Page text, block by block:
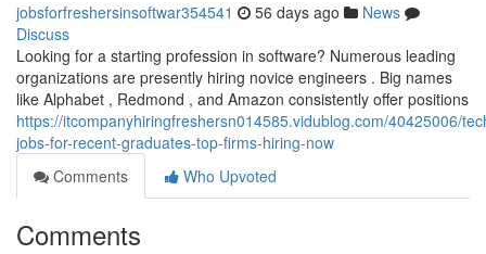
jobsforfreshersinsoftwar354541 56 days ago
News
Discuss
Looking for a starting profession in software? Numerous leading
organizations are presently hiring novice engineers . Big names
like Alphabet , Redmond , and Amazon consistently offer positions
https://itcompanyhiringfreshersn014585.vidublog.com/40425006/
jobs-for-recent-graduates-top-firms-hiring-now
Comments
Who Upvoted
Comments